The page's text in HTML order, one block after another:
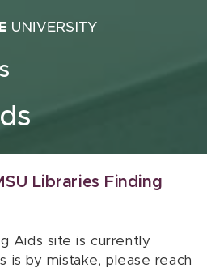
Libraries Finding
Aids site is currently
is by mistake, please reach